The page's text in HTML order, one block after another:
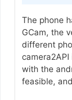
The phone
GCam, the
different
with the
feasible,